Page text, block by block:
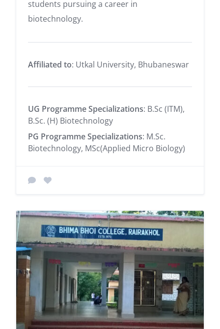
students pursuing a career in
biotechnology.
Affiliated to: Utkal University, Bhubaneswar
UG Programme Specializations: B.Sc (ITM),
B.Sc. (H) Biotechnology
PG Programme Specializations: M.Sc.
Biotechnology, MSc(Applied Micro Biology)